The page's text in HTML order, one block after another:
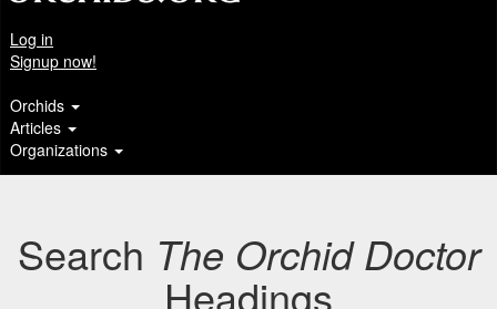
Log in
Signup now!
Orchids
Articles
Organizations
Search The Orchid Doctor
Headings